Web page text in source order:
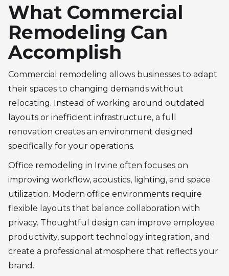
What Commercial
Remodeling Can
Accomplish
Commercial remodeling allows businesses to adapt
their spaces to changing demands without
relocating. Instead of working around outdated
layouts or inefficient infrastructure, a full
renovation creates an environment designed
specifically for your operations.
Office remodeling in Irvine often focuses on
improving workflow, acoustics, lighting, and space
utilization. Modern office environments require
flexible layouts that balance collaboration with
privacy. Thoughtful design can improve employee
productivity, support technology integration, and
create a professional atmosphere that reflects your
brand.